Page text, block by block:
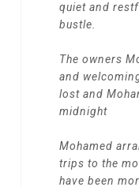
quiet and
bustle.
The owners
and
lost and
midnight
Mohamed
trips to the
have been